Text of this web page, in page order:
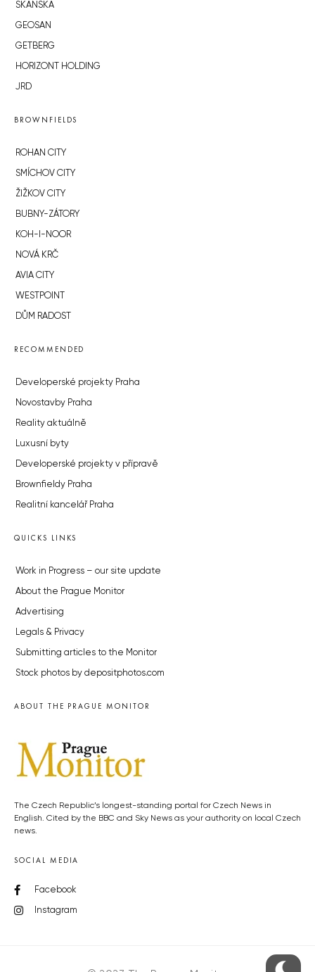
SKANSKA
GEOSAN
GETBERG
HORIZONT HOLDING
JRD
BROWNFIELDS
ROHAN CITY
SMÍCHOV CITY
ŽIŽKOV CITY
BUBNY-ZÁTORY
KOH-I-NOOR
NOVÁ KRČ
AVIA CITY
WESTPOINT
DŮM RADOST
RECOMMENDED
Developerské projekty Praha
Novostavby Praha
Reality aktuálně
Luxusní byty
Developerské projekty v přípravě
Brownfieldy Praha
Realitní kancelář Praha
QUICKS LINKS
Work in Progress – our site update
About the Prague Monitor
Advertising
Legals & Privacy
Submitting articles to the Monitor
Stock photos by depositphotos.com
ABOUT THE PRAGUE MONITOR
The Czech Republic’s longest-standing portal for Czech News in
English. Cited by the BBC and Sky News as your authority on local Czech
news.
SOCIAL MEDIA
Facebook
Instagram